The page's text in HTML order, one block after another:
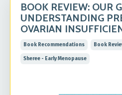
BOOK REVIEW: OUR
UNDERSTANDING
OVARIAN
Book Recommendations Book
Sheree - Early Menopause